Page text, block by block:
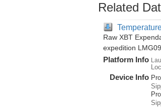
Related
Raw XBT
expedition
Platform Info
Device Info